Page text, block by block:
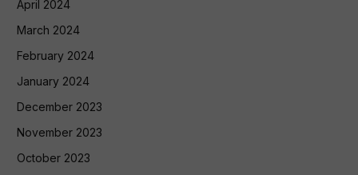
April 2024
March 2024
February 2024
January 2024
December 2023
November 2023
October 2023